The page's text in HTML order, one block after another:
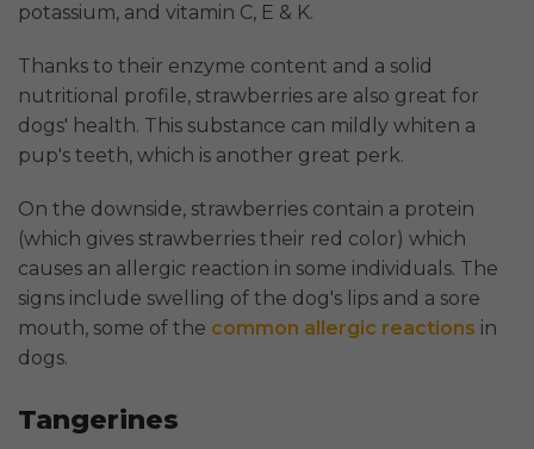
potassium, and vitamin C, E & K.
Thanks to their enzyme content and a solid
nutritional profile, strawberries are also great for
dogs' health. This substance can mildly whiten a
pup's teeth, which is another great perk.
On the downside, strawberries contain a protein
(which gives strawberries their red color) which
causes an allergic reaction in some individuals. The
signs include swelling of the dog's lips and a sore
mouth, some of the common allergic reactions in
dogs.
Tangerines